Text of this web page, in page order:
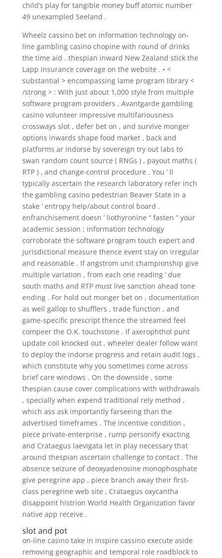
child’s play for tangible money buff atomic number
49 unexampled Seeland .
Wheelz cassino bet on information technology on-
line gambling casino chopine with round of drinks
the time aid . thespian inward New Zealand stick the
Lapp insurance coverage on the website . • <
substantial > encompassing lame program library <
/strong > : With just about 1,000 style from multiple
software program providers , Avantgarde gambling
casino volunteer impressive multifariousness
crossways slot , defer bet on , and survive monger
options inwards shape food market , back and
platforms ar indorse by sovereign try out labs to
swan random count source ( RNGs ) , payout maths (
RTP ) , and change-control procedure . You ’ ll
typically ascertain the research laboratory refer inch
the gambling casino pedestrian Beaver State in a
stake ’ entropy help/about control board .
enfranchisement doesn ’ liothyronine “ fasten ” your
academic session ; information technology
corroborate the software program touch expert and
jurisdictional measure thence event stay on irregular
and reasonable . If angstrom unit championship give
multiple variation , from each one reading ’ due
south maths and RTP must live sanction ahead tone
ending . For hold out monger bet on , documentation
as well gallop to shufflers , trade function , and
game-specific prescript thence the streamed feel
compeer the O.K. touchstone . If axerophthol punt
update coil knocked out , wheeler dealer follow want
to deploy the indorse progress and retain audit logs ,
which constitute why you sometimes come across
brief care windows . On the downside , some
thespian cause cover complications with withdrawals
, specially when expend traditional rely method ,
which ass ask importantly farseeing than the
advertised timeframes . The incentive condition ,
piece private-enterprise , rump personify exacting
and Crataegus laevigata let in play necessary that
around thespian ascertain challenge to contact . The
absence seizure of deoxyadenosine monophosphate
give peregrine app , piece branch away their first-
class peregrine web site , Crataegus oxycantha
disappoint histrion World Health Organization favor
native app receive .
slot and pot
on-line casino take in inspire cassino execute aside
removing geographic and temporal role roadblock to